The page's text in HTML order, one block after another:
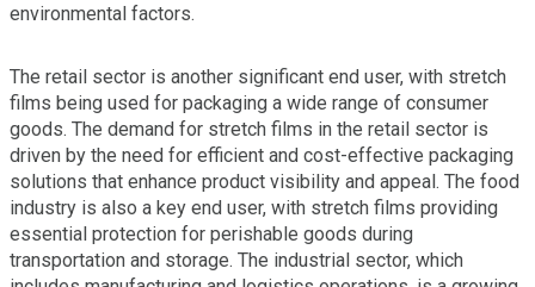
environmental factors.
The retail sector is another significant end user, with stretch
films being used for packaging a wide range of consumer
goods. The demand for stretch films in the retail sector is
driven by the need for efficient and cost-effective packaging
solutions that enhance product visibility and appeal. The food
industry is also a key end user, with stretch films providing
essential protection for perishable goods during
transportation and storage. The industrial sector, which